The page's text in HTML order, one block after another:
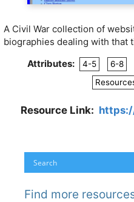
A Civil War collection of
biographies dealing with that
Attributes:
4-5 6-8
Resource Link:
Find more